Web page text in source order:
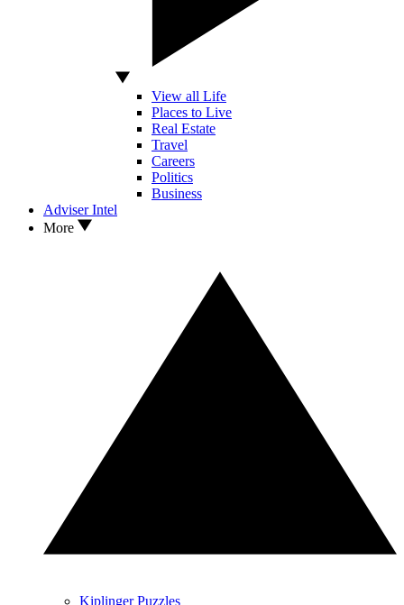
View all Life
Places to Live
Real Estate
Travel
Careers
Politics
Business
Adviser Intel
More
Kiplinger Puzzles